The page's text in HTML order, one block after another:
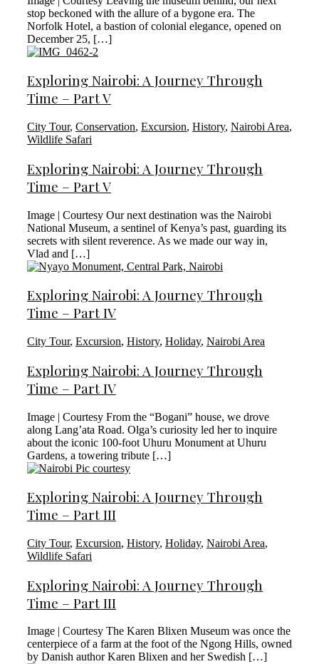
stop beckoned with the allure of a bygone era. The
Norfolk Hotel, a bastion of colonial elegance, opened on
December 25, […]
Exploring Nairobi: A Journey Through
Time – Part V
City Tour, Conservation, Excursion, History, Nairobi Area,
Wildlife Safari
Exploring Nairobi: A Journey Through
Time – Part V
Image | Courtesy Our next destination was the Nairobi
National Museum, a sentinel of Kenya’s past, guarding its
secrets with silent reverence. As we made our way in,
Vlad and […]
Exploring Nairobi: A Journey Through
Time – Part IV
City Tour, Excursion, History, Holiday, Nairobi Area
Exploring Nairobi: A Journey Through
Time – Part IV
Image | Courtesy From the “Bogani” house, we drove
along Lang’ata Road. Olga’s curiosity led her to inquire
about the iconic 100-foot Uhuru Monument at Uhuru
Gardens, a towering tribute […]
Exploring Nairobi: A Journey Through
Time – Part III
City Tour, Excursion, History, Holiday, Nairobi Area,
Wildlife Safari
Exploring Nairobi: A Journey Through
Time – Part III
Image | Courtesy The Karen Blixen Museum was once the
centerpiece of a farm at the foot of the Ngong Hills, owned
by Danish author Karen Blixen and her Swedish […]